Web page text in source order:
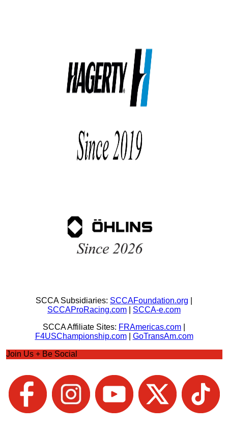
SCCA Subsidiaries: SCCAFoundation.org
SCCAProRacing.com
SCCA-e.com
SCCA Affiliate Sites: FRAmericas.com
F4USChampionship.com| GoTransAm.com
Join Us + Be Social